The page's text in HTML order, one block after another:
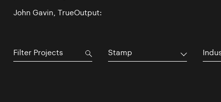
John Gavin, TrueOutput:
Stamp